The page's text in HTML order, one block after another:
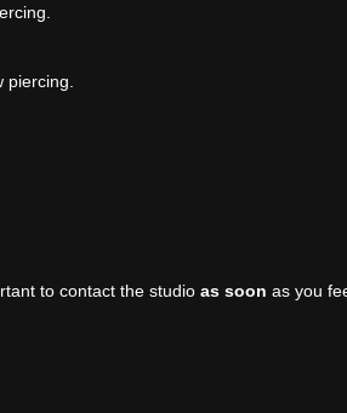
to contact the studio as soon as you